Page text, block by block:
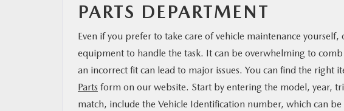
PARTS DEPARTMENT
Even if you prefer to take care of vehicle maintenance
equipment to handle the task. It can be overwhelming to
an incorrect fit can lead to major issues. You can find the right
Parts form on our website. Start by entering the model, year,
match, include the Vehicle Identification number, which can